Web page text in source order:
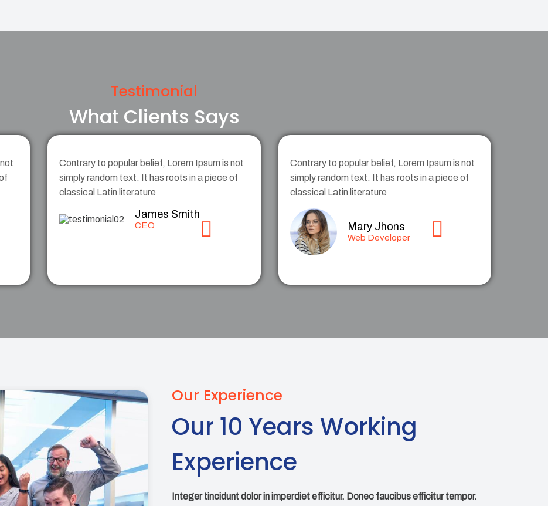
Testimonial
What Clients Says
Contrary to popular belief, Lorem Ipsum is not
simply random text. It has roots in a piece of
classical Latin literature
James Smith
CEO
Contrary to popular belief, Lorem Ipsum is not
simply random text. It has roots in a piece of
classical Latin literature
Mary Jhons
Web Developer
Our Experience
Our 10 Years Working
Experience
Integer tincidunt dolor in imperdiet efficitur. Donec faucibus efficitur tempor.